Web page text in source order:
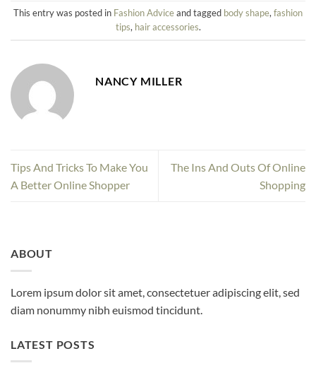
This entry was posted in Fashion Adviceand tagged body shape, fashion
tips, hair accessories.
NANCY MILLER
Tips And Tricks To Make You
A Better Online Shopper
The Ins And Outs Of Online
Shopping
ABOUT
Lorem ipsum dolor sit amet, consectetuer adipiscing elit, sed
diam nonummy nibh euismod tincidunt.
LATEST POSTS